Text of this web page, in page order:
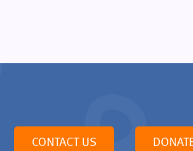
CONTACT US